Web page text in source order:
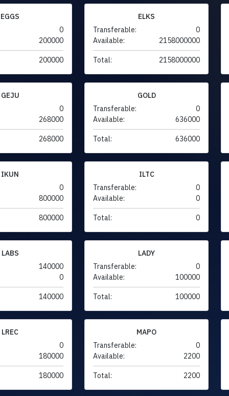
EGGS
0
200000
200000
ELKS
Transferable:
0
Available:
2158000000
Total: 2158000000
GEJU
0
268000
268000
GOLD
Transferable:
0
Available:
636000
Total: 636000
IKUN
0
800000
800000
ILTC
Transferable:
0
Available:
0
Total: 0
LABS
140000
0
140000
LADY
Transferable:
0
Available:
100000
Total: 100000
LREC
0
180000
180000
MAPO
Transferable:
0
Available:
2200
Total: 2200